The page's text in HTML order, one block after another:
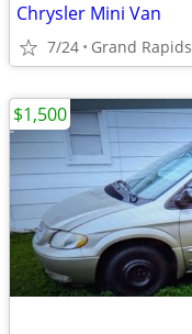
Chrysler Mini Van
7/24 Grand Rapids
$1,500